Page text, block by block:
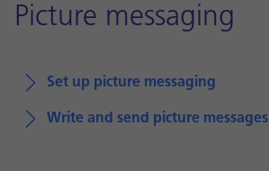
Picture messaging
Set up picture messaging
Write and send picture messages